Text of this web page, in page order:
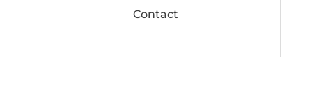
Contact